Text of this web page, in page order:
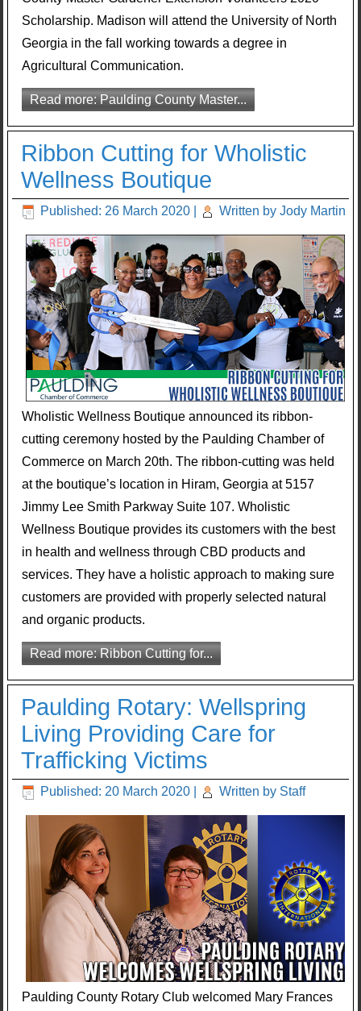
Scholarship. Madison will attend the University of North
Georgia in the fall working towards a degree in
Agricultural Communication.
Read more: Paulding County Master...
Ribbon Cutting for Wholistic
Wellness Boutique
Published: 26 March 2020 Written by Jody Martin
Wholistic Wellness Boutique announced its ribbon-
cutting ceremony hosted by the Paulding Chamber of
Commerce on March 20th. The ribbon-cutting was held
at the boutique’s location in Hiram, Georgia at 5157
Jimmy Lee Smith Parkway Suite 107. Wholistic
Wellness Boutique provides its customers with the best
in health and wellness through CBD products and
services. They have a holistic approach to making sure
customers are provided with properly selected natural
and organic products.
Read more: Ribbon Cutting for...
Paulding Rotary: Wellspring
Living Providing Care for
Trafficking Victims
Published: 20 March 2020 Written by Staff
Paulding County Rotary Club welcomed Mary Frances